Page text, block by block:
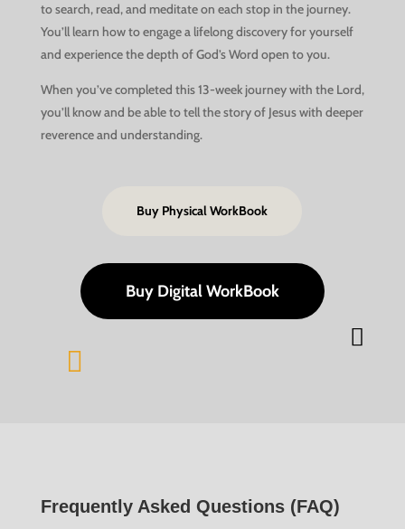
to search, read, and meditate on each stop in the journey.
You’ll learn how to engage a lifelong discovery for yourself
and experience the depth of God’s Word open to you.
When you’ve completed this 13-week journey with the Lord,
you’ll know and be able to tell the story of Jesus with deeper
reverence and understanding.
Buy Physical WorkBook
Buy Digital WorkBook


Frequently Asked Questions (FAQ)